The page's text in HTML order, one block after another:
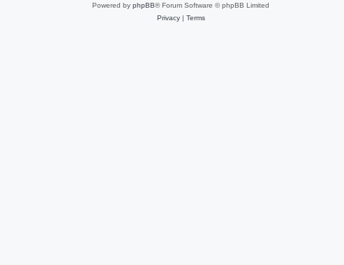
Powered by phpBB® Forum Software © phpBB Limited
Privacy| Terms